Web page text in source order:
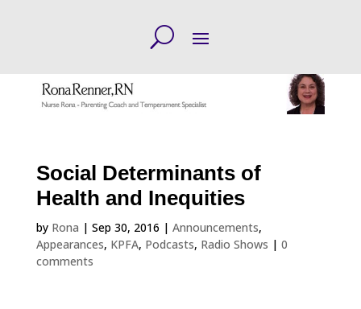
Social Determinants of
Health and Inequities
by Rona | Sep 30, 2016 | Announcements,
Appearances, KPFA, Podcasts, Radio Shows | 0
comments